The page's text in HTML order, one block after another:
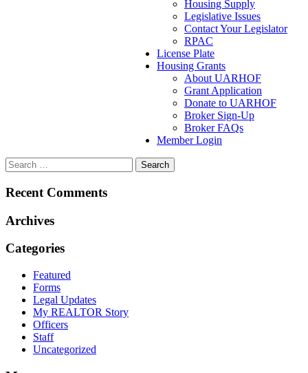
Housing Supply
Legislative Issues
Contact Your Legislator
RPAC
License Plate
Housing Grants
About UARHOF
Grant Application
Donate to UARHOF
Broker Sign-Up
Broker FAQs
Member Login
Recent Comments
Archives
Categories
Featured
Forms
Legal Updates
My REALTOR Story
Officers
Staff
Uncategorized